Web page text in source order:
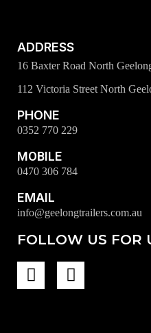
ADDRESS
16 Baxter Road North
112 Victoria Street North
PHONE
0352 770 229
MOBILE
0470 306 784
EMAIL
info@geelongtrailers.com.au
FOLLOW US FOR